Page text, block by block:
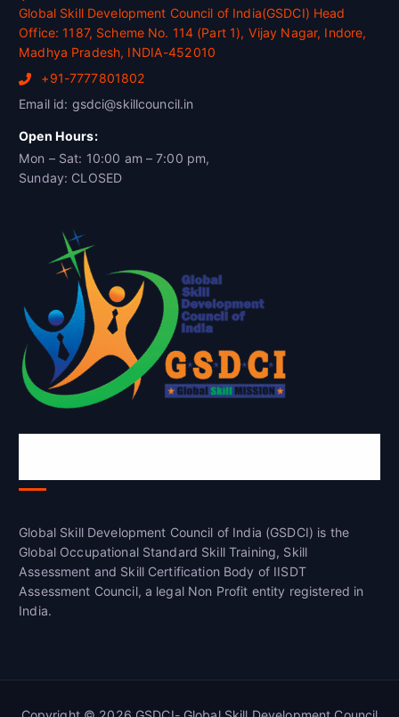
Global Skill Development Council of India(GSDCI) Head
Office: 1187, Scheme No. 114 (Part 1), Vijay Nagar, Indore,
Madhya Pradesh, INDIA-452010
+91-7777801802
Email id: gsdci@skillcouncil.in
Open Hours:
Mon – Sat: 10:00 am – 7:00 pm,
Sunday: CLOSED
Global Skill Development Council of India (GSDCI) is the
Global Occupational Standard Skill Training, Skill
Assessment and Skill Certification Body of IISDT
Assessment Council, a legal Non Profit entity registered in
India.